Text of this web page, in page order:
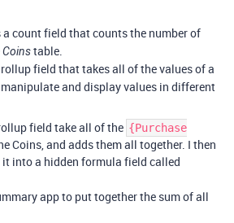
count field that counts the number of
Coinstable.
field that takes all of the values of a
and display values in different
field take all of the {Purchase
Coins, and adds them all together. I then
into a hidden formula field called
app to put together the sum of all